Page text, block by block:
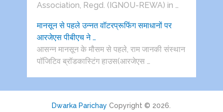
Association, Regd. (IGNOU-REWA) in …
मानसून से पहले उन्नत वॉटरप्रूफिंग समाधानों पर
आरजेएस पीबीएच ने …
आसन्न मानसून के मौसम से पहले, राम जानकी संस्थान
पॉजिटिव ब्रॉडकास्टिंग हाउस(आरजेएस …
Dwarka Parichay Copyright © 2026.